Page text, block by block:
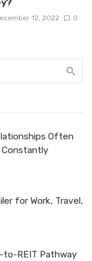
12, 2022 0
Often
Constantly
for Work, Travel,
to-REIT Pathway